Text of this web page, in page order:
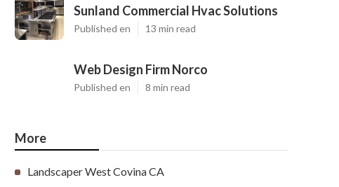
Sunland Commercial Hvac Solutions
Published en 13 min read
Web Design Firm Norco
Published en 8 min read
More
Landscaper West Covina CA